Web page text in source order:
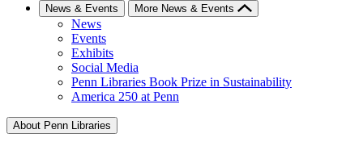
News & Events More News & Events
News
Events
Exhibits
Social Media
Penn Libraries Book Prize in Sustainability
America 250 at Penn
About Penn Libraries